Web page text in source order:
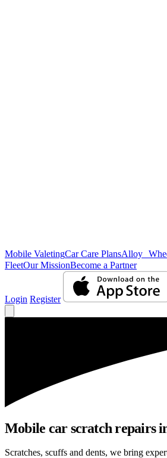
Mobile ValetingCar Care PlansAlloy
FleetOur MissionBecome a Partner
Login Register
Mobile car scratch repairs
Scratches, scuffs and dents, we bring